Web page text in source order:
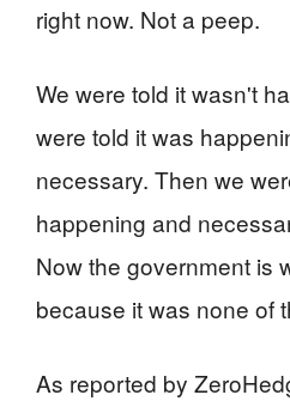
right now. Not a peep.
We were told it wasn't
were told it was
necessary. Then we
happening and
Now the government is
because it was none of
As reported by